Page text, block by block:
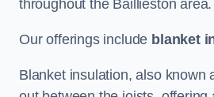
throughout the Baillieston area.
Our offerings include blanket
Blanket insulation, also known